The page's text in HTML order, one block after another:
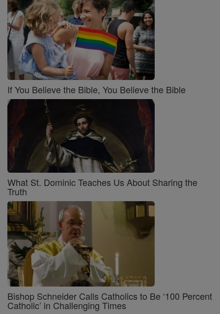
If You Believe the Bible, You Believe the Bible
What St. Dominic Teaches Us About Sharing the
Truth
Bishop Schneider Calls Catholics to Be ‘100 Percent
Catholic’ in Challenging Times